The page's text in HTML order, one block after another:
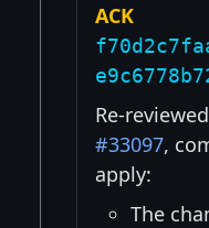
ACK
Re-
#33097,
apply:
The